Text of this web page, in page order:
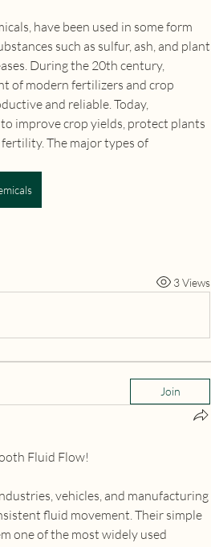
have been used in some form
such as sulfur, ash, and plant
During the 20th century,
of modern fertilizers and crop
and reliable. Today,
improve crop yields, protect plants
The major types of
3 Views
Join
Fluid Flow!
vehicles, and manufacturing
fluid movement. Their simple
one of the most widely used